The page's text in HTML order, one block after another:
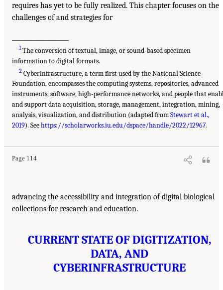
requires has yet to be fully realized. This chapter focuses on the
challenges of and strategies for
1The conversion of textual, image, or sound-based specimen
information to digital formats.
2 Cyberinfrastructure, a term first used by the National Science
Foundation, encompasses the computing systems, repositories, advanced
instruments, software, high-performance networks, and people that
and support data acquisition, storage, management, integration, mining,
analysis, visualization, and distribution (adapted fromStewart et al.,
2019). Seehttps://scholarworks.iu.edu/dspace/handle/2022/12967.
Page 114
advancing the accessibility and integration of digital biological
collections for research and education.
CURRENT STATE OF DIGITIZATION,
DATA, AND
CYBERINFRASTRUCTURE